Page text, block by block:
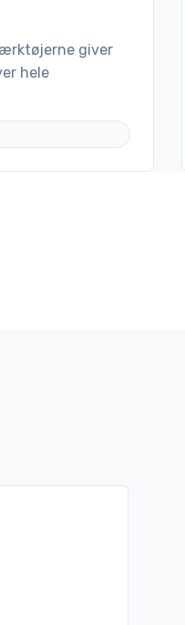
giver
hele